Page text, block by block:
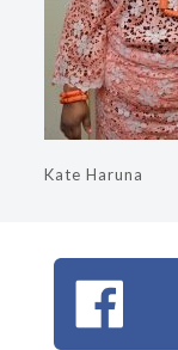
Kate Haruna